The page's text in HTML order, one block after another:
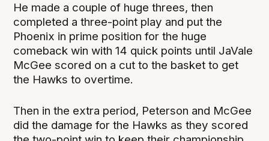
He made a couple of huge threes, then
completed a three-point play and put the
Phoenix in prime position for the huge
comeback win with 14 quick points until JaVale
McGee scored on a cut to the basket to get
the Hawks to overtime.
Then in the extra period, Peterson and McGee
did the damage for the Hawks as they scored